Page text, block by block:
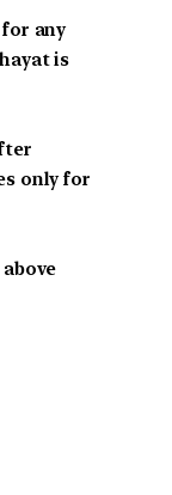
for any
is
only for